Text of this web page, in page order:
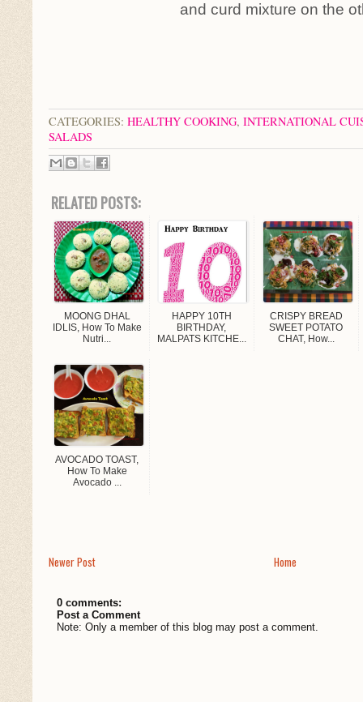
and curd mixture on the
CATEGORIES: HEALTHY COOKING, INTERNATIONAL
SALADS
RELATED POSTS:
MOONG DHAL
IDLIS, How To Make
Nutri...
HAPPY 10TH
BIRTHDAY,
MALPATS KITCHE...
CRISPY BREAD
SWEET POTATO
CHAT, How...
AVOCADO TOAST,
How To Make
Avocado ...
Newer Post Home
0 comments:
Post a Comment
Note: Only a member of this blog may post a comment.